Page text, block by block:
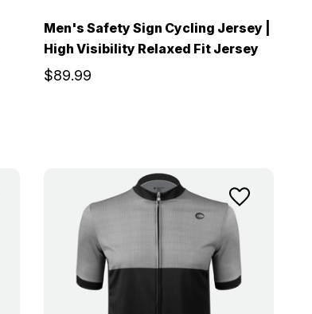
Men's Safety Sign Cycling Jersey |
High Visibility Relaxed Fit Jersey
$89.99